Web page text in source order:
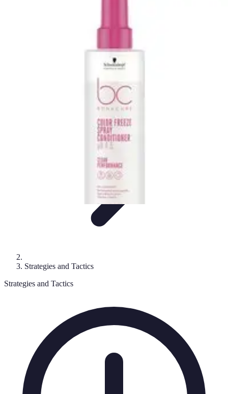
Training & Development
Strategies and Tactics
Strategies and Tactics